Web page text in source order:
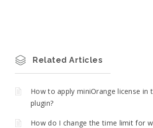
Related Articles
How to apply miniOrange license in
plugin?
How do I change the time limit for